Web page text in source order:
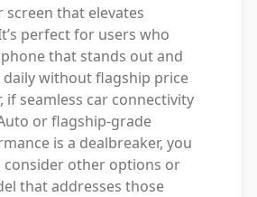
screen that elevates
perfect for users who
that stands out and
without flagship price
if seamless car connectivity
or flagship-grade
is a dealbreaker, you
other options or
that addresses those